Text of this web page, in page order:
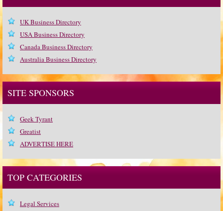
UK Business Directory
USA Business Directory
Canada Business Directory
Australia Business Directory
SITE SPONSORS
Geek Tyrant
Greatist
ADVERTISE HERE
TOP CATEGORIES
Legal Services